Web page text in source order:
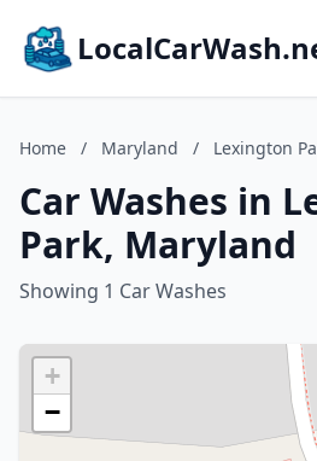
Home / Maryland / Lexington
Car Washes in
Park, Maryland
Showing 1 Car Washes
+
−